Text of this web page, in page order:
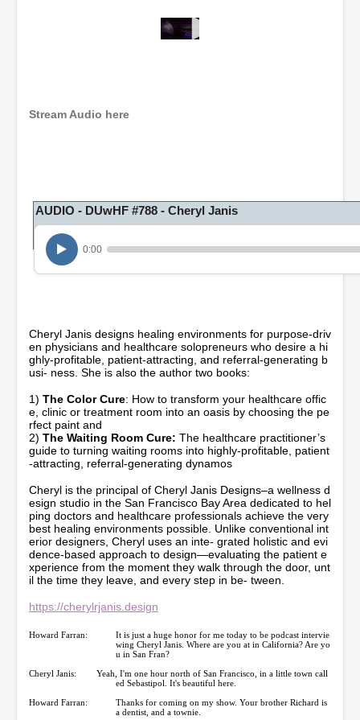
o
u
r
5
i
e
s
,
1
1
e
c
n
d
s
Stream Audio here
AUDIO - DUwHF #788 - Cheryl Janis
0:00
Cheryl Janis designs healing environments for purpose-driv
en physicians and healthcare solopreneurs who desire a hi
ghly-profitable, patient-attracting, and referral-generating b
usi- ness. She is also the author two books:
1) The Color Cure: How to transform your healthcare offic
e, clinic or treatment room into an oasis by choosing the pe
rfect paint and
2) The Waiting Room Cure: The healthcare practitioner’s
guide to turning waiting rooms into highly-profitable, patient
-attracting, referral-generating dynamos
Cheryl is the principal of Cheryl Janis Designs–a wellness d
esign studio in the San Francisco Bay Area dedicated to hel
ping doctors and healthcare professionals achieve the very
best healing environments possible. Unlike conventional int
erior designers, Cheryl uses an inte- grated holistic and evi
dence-based approach to design—evaluating the patient e
xperience from the moment they walk through the door, unt
il the time they leave, and every step in be- tween.
https://cherylrjanis.design
Howard Farran:
It is just a huge honor for me today to be podcast intervie
wing Cheryl Janis. Where are you at in California? Are yo
u in San Fran?
Cheryl Janis:
Yeah, I'm one hour north of San Francisco, in a little town call
ed Sebastipol. It's beautiful here.
Howard Farran:
Thanks for coming on my show. Your brother Richard is
a dentist, and a townie.